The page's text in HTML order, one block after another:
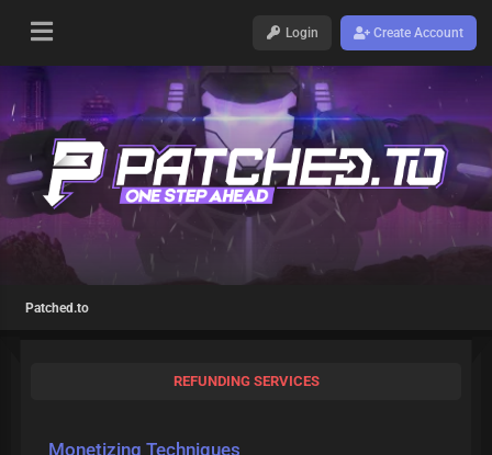
Login Create Account
Patched.to
REFUNDING SERVICES
Monetizing Techniques